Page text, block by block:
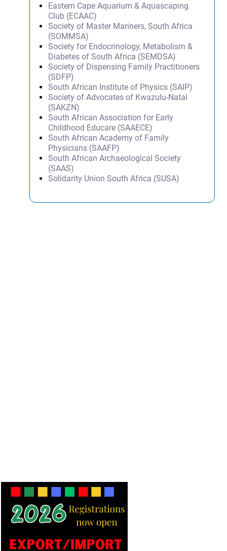
Eastern Cape Aquarium & Aquascaping
Club (ECAAC)
Society of Master Mariners, South Africa
(SOMMSA)
Society for Endocrinology, Metabolism &
Diabetes of South Africa (SEMDSA)
Society of Dispensing Family Practitioners
(SDFP)
South African Institute of Physics (SAIP)
Society of Advocates of Kwazulu-Natal
(SAKZN)
South African Association for Early
Childhood Educare (SAAECE)
South African Academy of Family
Physicians (SAAFP)
South African Archaeological Society
(SAAS)
Solidarity Union South Africa (SUSA)